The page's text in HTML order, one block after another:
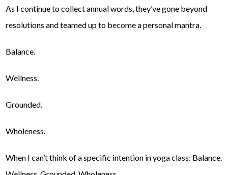
As I continue to collect annual words, they’ve gone beyond
resolutions and teamed up to become a personal mantra.
Balance.
Wellness.
Grounded.
Wholeness.
When I can’t think of a specific intention in yoga class: Balance.